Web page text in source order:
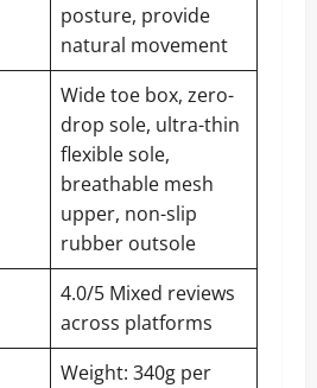
posture, provide
natural movement
Wide toe box, zero-
drop sole, ultra-thin
flexible sole,
breathable mesh
upper, non-slip
rubber outsole
4.0/5 Mixed reviews
across platforms
Weight: 340g per